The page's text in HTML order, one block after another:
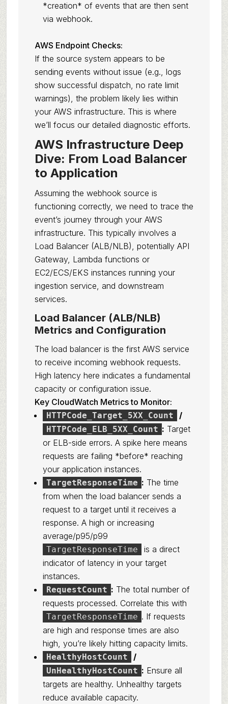
*creation* of events that are then sent
via webhook.
AWS Endpoint Checks:
If the source system appears to be
sending events without issue (e.g., logs
show successful dispatch, no rate limit
warnings), the problem likely lies within
your AWS infrastructure. This is where
we’ll focus our detailed diagnostic efforts.
AWS Infrastructure Deep
Dive: From Load Balancer
to Application
Assuming the webhook source is
functioning correctly, we need to trace the
event’s journey through your AWS
infrastructure. This typically involves a
Load Balancer (ALB/NLB), potentially API
Gateway, Lambda functions or
EC2/ECS/EKS instances running your
ingestion service, and downstream
services.
Load Balancer (ALB/NLB)
Metrics and Configuration
The load balancer is the first AWS service
to receive incoming webhook requests.
High latency here indicates a fundamental
capacity or configuration issue.
Key CloudWatch Metrics to Monitor:
HTTPCode_Target_5XX_Count /
HTTPCode_ELB_5XX_Count : Target
or ELB-side errors. A spike here means
requests are failing *before* reaching
your application instances.
TargetResponseTime : The time
from when the load balancer sends a
request to a target until it receives a
response. A high or increasing
average/p95/p99
TargetResponseTime
is a direct
indicator of latency in your target
instances.
RequestCount : The total number of
requests processed. Correlate this with
TargetResponseTime . If requests
are high and response times are also
high, you’re likely hitting capacity limits.
HealthyHostCount /
UnHealthyHostCount : Ensure all
targets are healthy. Unhealthy targets
reduce available capacity.